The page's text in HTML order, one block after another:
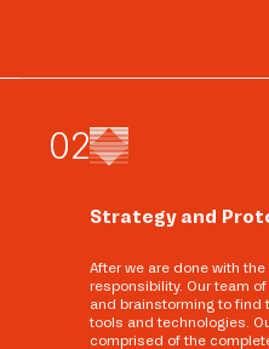
02
Strategy and
After we are done with
responsibility. Our team
and brainstorming to find
tools and technologies.
comprised of the